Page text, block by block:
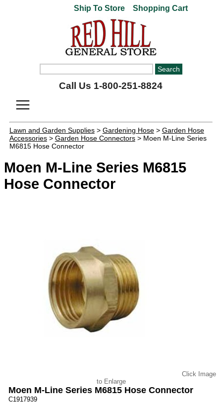
Ship To Store Shopping Cart
Call Us 1-800-251-8824
Lawn and Garden Supplies> Gardening Hose> Garden Hose
Accessories> Garden Hose Connectors> Moen M-Line Series
M6815 Hose Connector
Moen M-Line Series M6815
Hose Connector
Click Image
to Enlarge
Moen M-Line Series M6815 Hose Connector
C1917939